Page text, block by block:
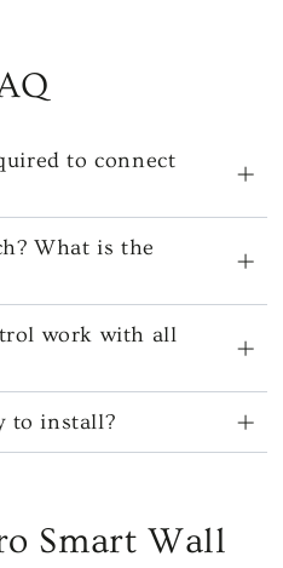
to connect
What is the
work with all
to install?
Smart Wall